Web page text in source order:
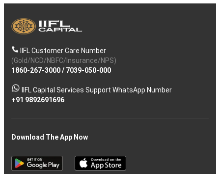
IIFL Customer Care Number
(Gold/NCD/NBFC/Insurance/NPS)
1860-267-3000/ 7039-050-000
IIFL Capital Services Support WhatsApp Number
+91 9892691696
Download The App Now